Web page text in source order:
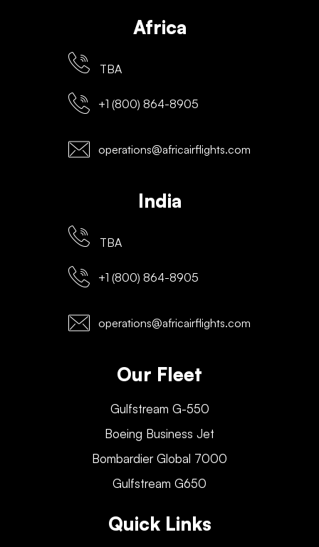
Africa
TBA
+1 (800) 864-8905
operations@africairflights.com
India
TBA
+1 (800) 864-8905
operations@africairflights.com
Our Fleet
Gulfstream G-550
Boeing Business Jet
Bombardier Global 7000
Gulfstream G650
Quick Links